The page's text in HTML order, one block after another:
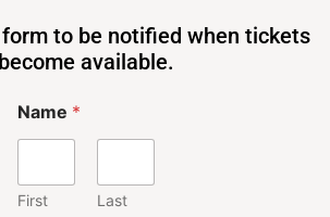
to be notified when tickets
become available.
Name *
First Last